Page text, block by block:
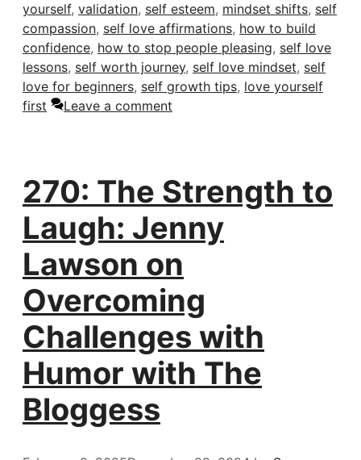
yourself, validation, self esteem, mindset shifts, self
compassion, self love affirmations, how to build
confidence, how to stop people pleasing, self love
lessons, self worth journey, self love mindset, self
love for beginners, self growth tips, love yourself
first
Leave a comment
270: The Strength to
Laugh: Jenny
Lawson on
Overcoming
Challenges with
Humor with The
Bloggess